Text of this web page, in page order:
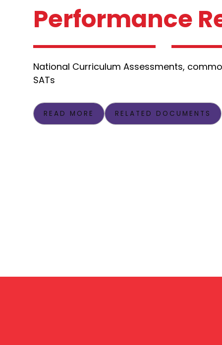
Performance
National Curriculum Assessments,
SATs
READ MORE RELATED DOCUMENTS